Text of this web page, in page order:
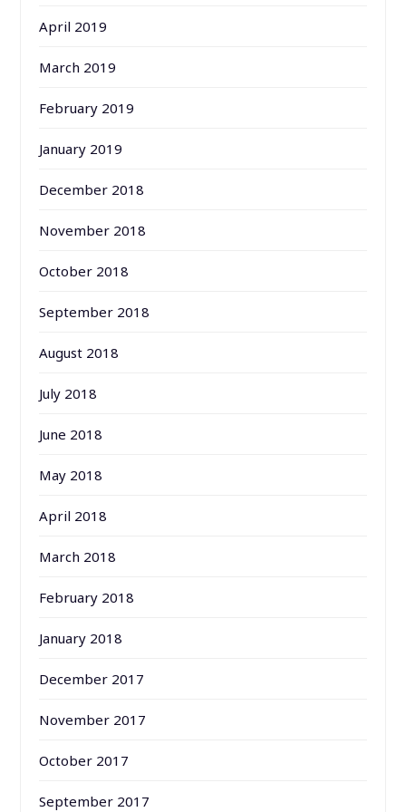
April 2019
March 2019
February 2019
January 2019
December 2018
November 2018
October 2018
September 2018
August 2018
July 2018
June 2018
May 2018
April 2018
March 2018
February 2018
January 2018
December 2017
November 2017
October 2017
September 2017